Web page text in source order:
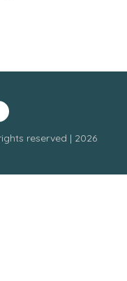
reserved | 2026